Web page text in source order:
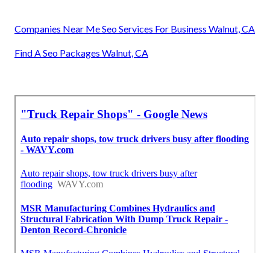
Companies Near Me Seo Services For Business Walnut, CA
Find A Seo Packages Walnut, CA